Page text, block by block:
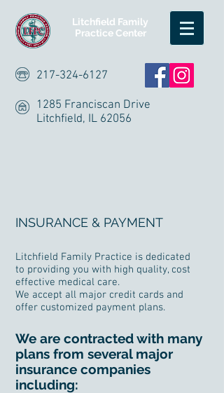
Litchfield Family
Practice Center
217-324-6127
1285 Franciscan Drive
Litchfield, IL 62056
Litchfield Family Practice is dedicated
to providing you with high quality, cost
effective medical care.
We accept all major credit cards and
offer customized payment plans.
INSURANCE & PAYMENT
We are contracted with many
plans from several major
insurance companies
including: